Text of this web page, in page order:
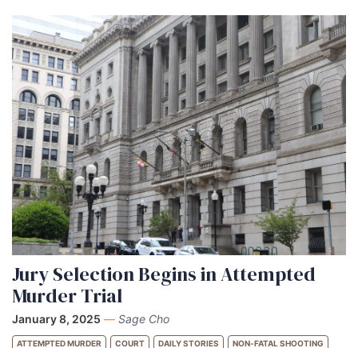
Jury Selection Begins in Attempted
Murder Trial
January 8, 2025 — Sage Cho
ATTEMPTED MURDER COURT DAILY STORIES NON-FATAL SHOOTING